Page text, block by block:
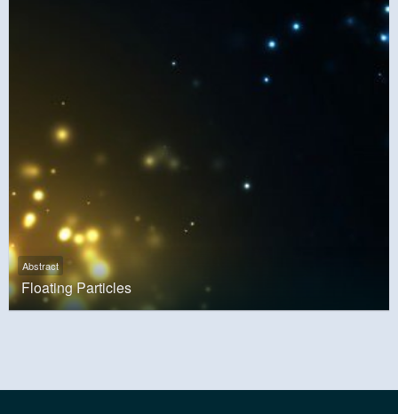
Abstract
Floating Particles